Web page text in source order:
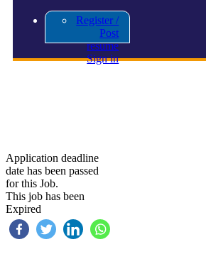
Register /
Post
resume
Sign in
Application deadline
date has been passed
for this Job.
This job has been
Expired